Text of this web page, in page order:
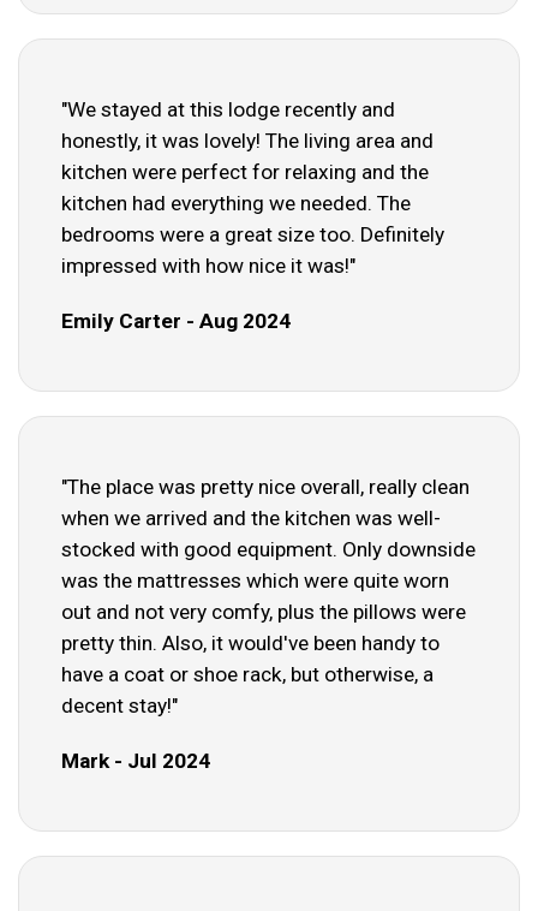
"We stayed at this lodge recently and
honestly, it was lovely! The living area and
kitchen were perfect for relaxing and the
kitchen had everything we needed. The
bedrooms were a great size too. Definitely
impressed with how nice it was!"
Emily Carter - Aug 2024
"The place was pretty nice overall, really clean
when we arrived and the kitchen was well-
stocked with good equipment. Only downside
was the mattresses which were quite worn
out and not very comfy, plus the pillows were
pretty thin. Also, it would've been handy to
have a coat or shoe rack, but otherwise, a
decent stay!"
Mark - Jul 2024